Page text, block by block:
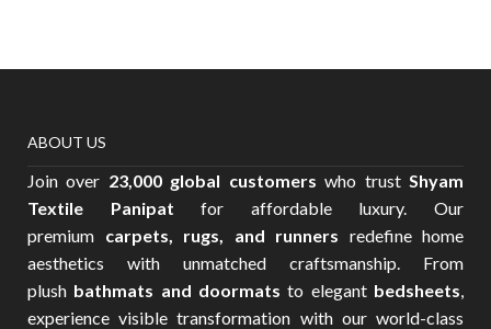
ABOUT US
Join over 23,000 global customers who trustShyam
Textile Panipat for affordable luxury. Our
premium carpets, rugs, and runners redefine home
aesthetics with unmatched craftsmanship. From
plush bathmats and doormats to elegant bedsheets,
experience visible transformation with our world-class